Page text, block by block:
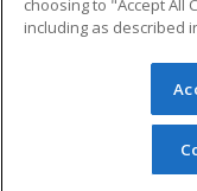
Financial
Help
© 2026 ed2go, a
reserved. The
redistributed
permission
choosing to "Accept All
including as described